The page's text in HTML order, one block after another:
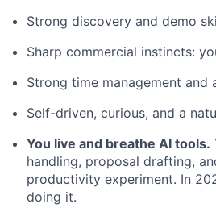
Strong discovery and demo
Sharp commercial instincts:
Strong time management
Self-driven, curious, and a
You live and breathe AI tools.
handling, proposal drafting,
productivity experiment. In
doing it.